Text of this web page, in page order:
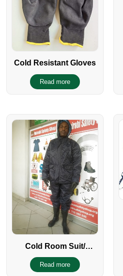
Cold Resistant Gloves
Read more
Cold Room Suit/
Eskimo Suit
Read more